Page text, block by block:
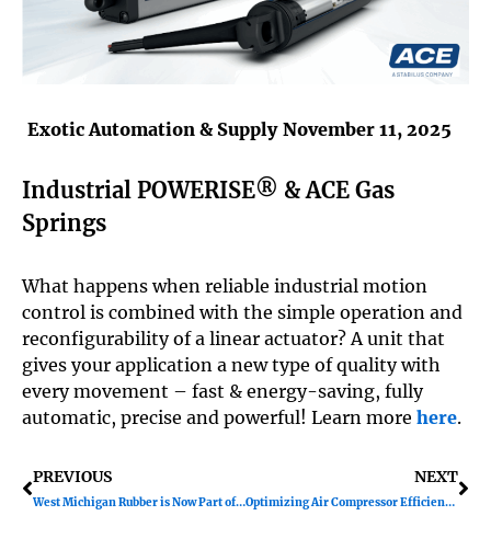
Exotic Automation & Supply November 11, 2025
Industrial POWERISE® & ACE Gas
Springs
What happens when reliable industrial motion
control is combined with the simple operation and
reconfigurability of a linear actuator? A unit that
gives your application a new type of quality with
every movement – fast & energy-saving, fully
automatic, precise and powerful! Learn more here.
Prev
PREVIOUS
West Michigan Rubber is Now Part of Exotic Automation & Supply!
NEXT
Optimizing Air Compressor Efficiency with Variable Speed Drives